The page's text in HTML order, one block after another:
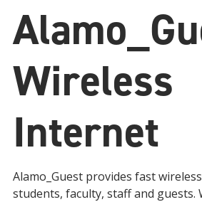
Wireless
Internet
Alamo_Guest provides fast
students, faculty, staff and guests.